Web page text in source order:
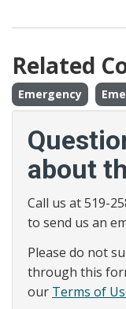
Related
Emergency
about
Call us at 519-
to send us an
Please do not
through this
our Terms of